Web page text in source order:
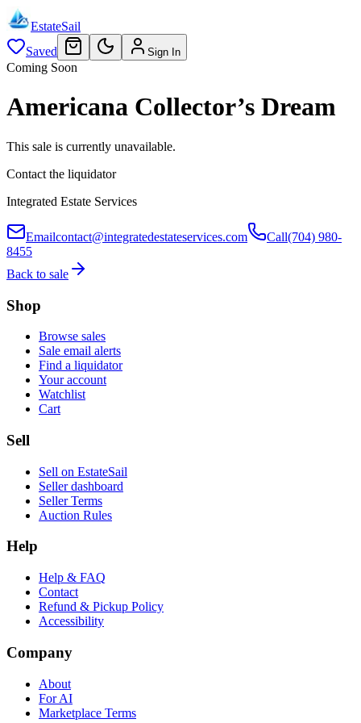
EstateSail
Saved
Sign In
Coming Soon
Americana Collector’s Dream
This sale is currently unavailable.
Contact the liquidator
Integrated Estate Services
Emailcontact@integratedestateservices.com Call(704) 980-
8455
Back to sale
Shop
Browse sales
Sale email alerts
Find a liquidator
Your account
Watchlist
Cart
Sell
Sell on EstateSail
Seller dashboard
Seller Terms
Auction Rules
Help
Help & FAQ
Contact
Refund & Pickup Policy
Accessibility
Company
About
For AI
Marketplace Terms